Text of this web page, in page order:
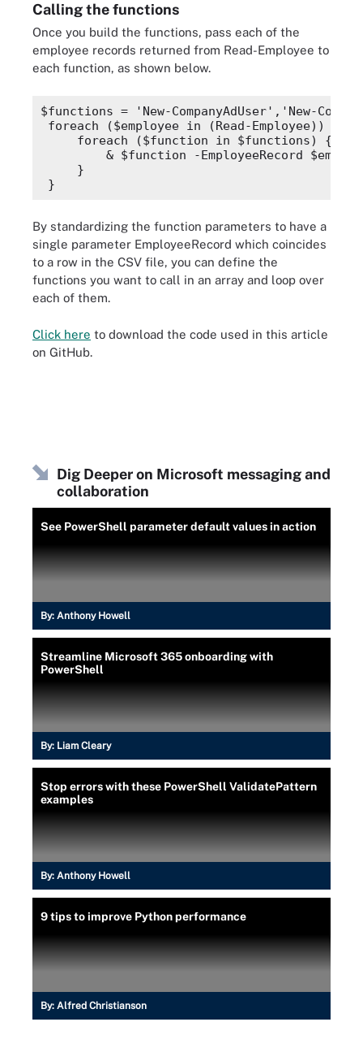
## Generate a first initial/last name
$userName =
## Create the user
Surname         =
Name            = $userName
AccountPassword = $secPw
New-AdUser @NewUserParameters
Add-AdGroupMember -Identity
}
function New-CompanyUserFolder {
[CmdletBinding()]
param
(
[ValidateNotNullOrEmpty()]
[pscustomobject]$EmployeeRecord
function Register-CompanyMobileDevice {
[CmdletBinding()]
param
(
[ValidateNotNullOrEmpty()]
[pscustomobject]$EmployeeRecord
## Send an email for now. If we ever
$sendMailParams = @{
'From'       = '[email protected]
'To'         = '[email protected]
'Subject'    = 'A new mobile device
'Body'       = "Employee:
'SMTPServer' =
'SMTPPort'   = '587'
}
Send-MailMessage @sendMailParams
}
function Read-Employee {
[CmdletBinding()]
param
(
[Parameter()]
[ValidateNotNullOrEmpty()]
)
Import-Csv -Path $CsvFilePath
Read-Employee
Calling the functions
Once you build the functions, pass each of the
employee records returned from Read-Employee to
each function, as shown below.
$functions = 'New-CompanyAdUser','New-
foreach ($employee in (Read-Employee)) {
foreach ($function in $functions) {
& $function -EmployeeRecord
}
}
By standardizing the function parameters to have a
single parameter EmployeeRecord which coincides
to a row in the CSV file, you can define the
functions you want to call in an array and loop over
each of them.
Click here to download the code used in this article
on GitHub.
Dig Deeper on Microsoft messaging and
collaboration
See PowerShell parameter default values in action
By: Anthony Howell
Streamline Microsoft 365 onboarding with
PowerShell
By: Liam Cleary
Stop errors with these PowerShell ValidatePattern
examples
By: Anthony Howell
9 tips to improve Python performance
By: Alfred Christianson